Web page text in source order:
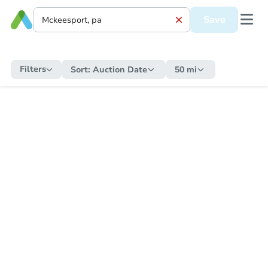
Save
Filters Sort: Auction Date 50 mi